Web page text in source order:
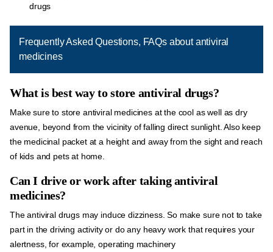
drugs
Frequently Asked Questions, FAQs about antiviral
medicines
What is best way to store antiviral drugs?
Make sure to store antiviral medicines at the cool as well as dry
avenue, beyond from the vicinity of falling direct sunlight. Also keep
the medicinal packet at a height and away from the sight and reach
of kids and pets at home.
Can I drive or work after taking antiviral
medicines?
The antiviral drugs may induce dizziness. So make sure not to take
part in the driving activity or do any heavy work that requires your
alertness, for example, operating machinery